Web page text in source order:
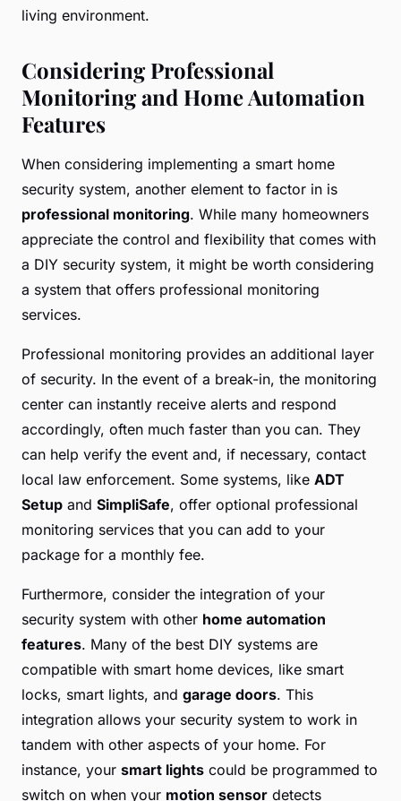
living environment.
Considering Professional
Monitoring and Home Automation
Features
When considering implementing a smart home
security system, another element to factor in is
professional monitoring. While many homeowners
appreciate the control and flexibility that comes with
a DIY security system, it might be worth considering
a system that offers professional monitoring
services.
Professional monitoring provides an additional layer
of security. In the event of a break-in, the monitoring
center can instantly receive alerts and respond
accordingly, often much faster than you can. They
can help verify the event and, if necessary, contact
local law enforcement. Some systems, like ADT
Setup and SimpliSafe, offer optional professional
monitoring services that you can add to your
package for a monthly fee.
Furthermore, consider the integration of your
security system with other home automation
features. Many of the best DIY systems are
compatible with smart home devices, like smart
locks, smart lights, and garage doors. This
integration allows your security system to work in
tandem with other aspects of your home. For
instance, your smart lights could be programmed to
switch on when your motion sensor detects